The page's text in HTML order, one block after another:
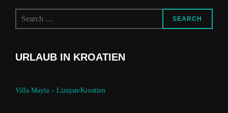
SEARCH
URLAUB IN KROATIEN
Villa Mayla – Liznjan/Kroatien